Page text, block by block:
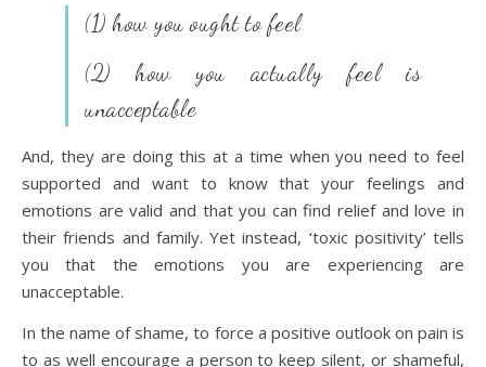
(1) how you ought to feel
(2) how you actually feel is
unacceptable
And, they are doing this at a time when you need to feel
supported and want to know that your feelings and
emotions are valid and that you can find relief and love in
their friends and family. Yet instead, ‘toxic positivity’ tells
you that the emotions you are experiencing are
unacceptable.
In the name of shame, to force a positive outlook on pain is
to as well encourage a person to keep silent, or shameful,